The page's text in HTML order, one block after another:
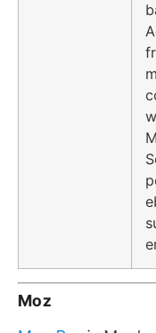
Moz